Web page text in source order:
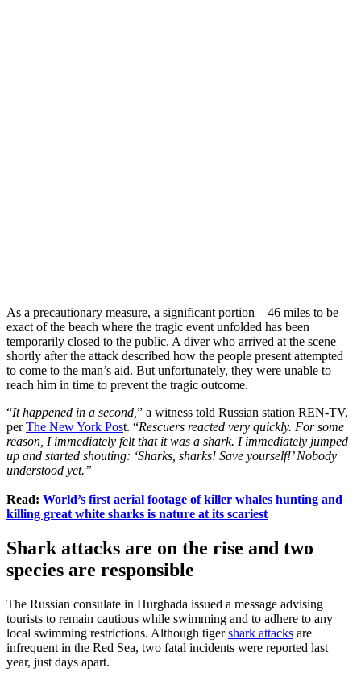
As a precautionary measure, a significant portion – 46 miles to be
exact of the beach where the tragic event unfolded has been
temporarily closed to the public. A diver who arrived at the scene
shortly after the attack described how the people present attempted
to come to the man’s aid. But unfortunately, they were unable to
reach him in time to prevent the tragic outcome.
“It happened in a second, ” a witness told Russian station REN-TV,
perThe New York Post. “Rescuers reacted very quickly. For some
reason, I immediately felt that it was a shark. I immediately jumped
up and started shouting: ‘Sharks, sharks! Save yourself!’ Nobody
understood yet.”
Read: World’s first aerial footage of killer whales hunting and
killing great white sharks is nature at its scariest
Shark attacks are on the rise and two
species are responsible
The Russian consulate in Hurghada issued a message advising
tourists to remain cautious while swimming and to adhere to any
local swimming restrictions. Although tigershark attacks are
infrequent in the Red Sea, two fatal incidents were reported last
year, just days apart.